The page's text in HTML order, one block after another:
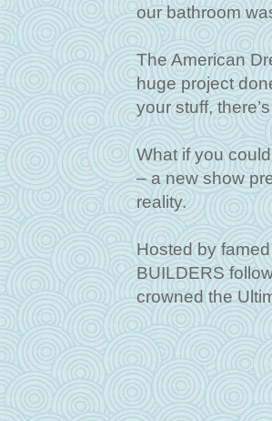
our bathroom
The American
huge project
your stuff,
What if you
– a new show
reality.
Hosted by
BUILDERS
crowned the